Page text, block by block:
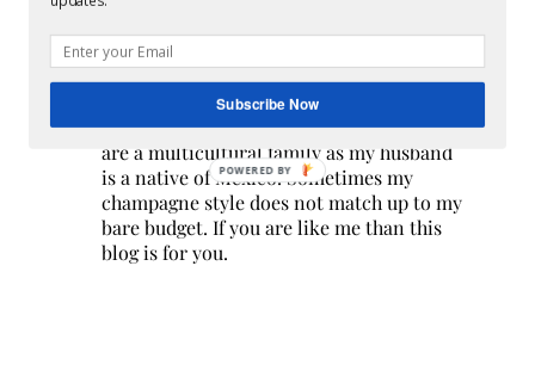
Hi! I am Melissa, the face behind the blog. I
am a mom to 3 beautiful young ladies. We
are a multicultural family as my husband
is a native of Mexico. Sometimes my
champagne style does not match up to my
bare budget. If you are like me than this
blog is for you.
Subscribe Now
POWERED BY